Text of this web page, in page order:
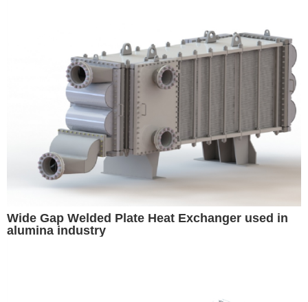
Wide Gap Welded Plate Heat Exchanger used in
alumina industry